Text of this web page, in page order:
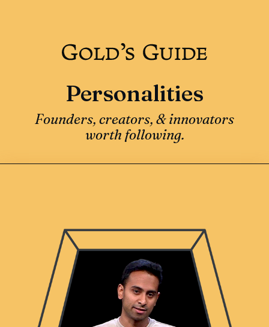
Personalities
Founders, creators, & innovators
worth following.